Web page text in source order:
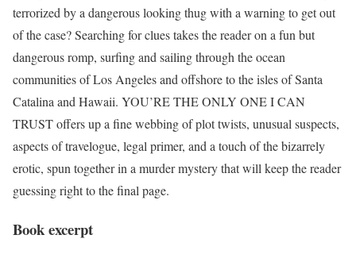
terrorized by a dangerous looking thug with a warning to get out
of the case? Searching for clues takes the reader on a fun but
dangerous romp, surfing and sailing through the ocean
communities of Los Angeles and offshore to the isles of Santa
Catalina and Hawaii. YOU’RE THE ONLY ONE I CAN
TRUST offers up a fine webbing of plot twists, unusual suspects,
aspects of travelogue, legal primer, and a touch of the bizarrely
erotic, spun together in a murder mystery that will keep the reader
guessing right to the final page.
Book excerpt